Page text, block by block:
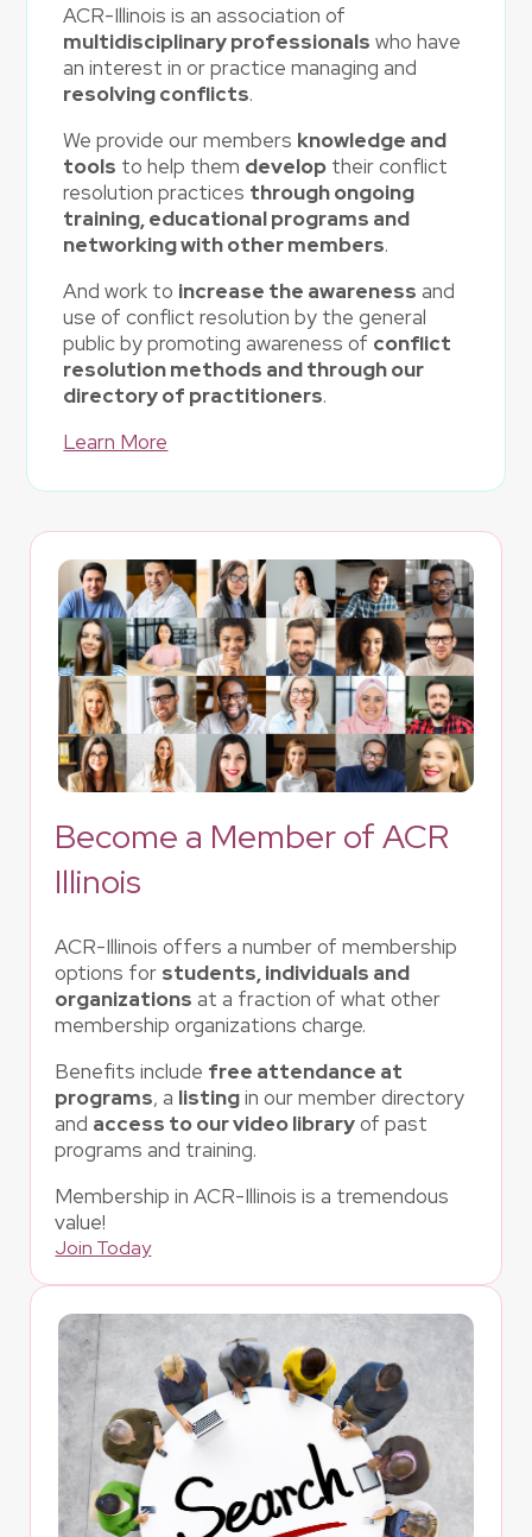
ACR-Illinois is an association of
multidisciplinary professionals who have
an interest in or practice managing and
resolving conflicts.
We provide our members knowledge and
tools to help them develop their conflict
resolution practices through ongoing
training, educational programs and
networking with other members.
And work to increase the awareness and
use of conflict resolution by the general
public by promoting awareness of conflict
resolution methods and through our
directory of practitioners.
Learn More
Become a Member of ACR
Illinois
ACR-Illinois offers a number of membership
options for students, individuals and
organizations at a fraction of what other
membership organizations charge.
Benefits include free attendance at
programs, a listingin our member directory
and access to our video libraryof past
programs and training.
Membership in ACR-Illinois is a tremendous
value!
Join Today